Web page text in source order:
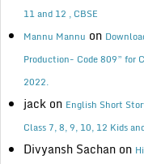
11 and 12 , CBSE
Mannu Mannu on
Production- Code 809” for
2022.
jack on English Short
Class 7, 8, 9, 10, 12 Kids
Divyansh Sachan on